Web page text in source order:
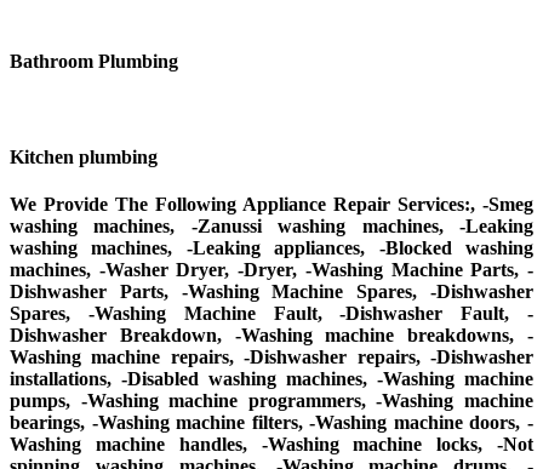
Bathroom Plumbing
Kitchen plumbing
We Provide The Following Appliance Repair Services:, -Smeg
washing machines, -Zanussi washing machines, -Leaking
washing machines, -Leaking appliances, -Blocked washing
machines, -Washer Dryer, -Dryer, -Washing Machine Parts, -
Dishwasher Parts, -Washing Machine Spares, -Dishwasher
Spares, -Washing Machine Fault, -Dishwasher Fault, -
Dishwasher Breakdown, -Washing machine breakdowns, -
Washing machine repairs, -Dishwasher repairs, -Dishwasher
installations, -Disabled washing machines, -Washing machine
pumps, -Washing machine programmers, -Washing machine
bearings, -Washing machine filters, -Washing machine doors, -
Washing machine handles, -Washing machine locks, -Not